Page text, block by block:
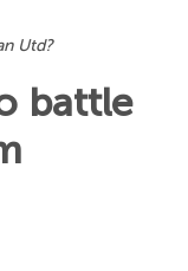
Utd?
battle